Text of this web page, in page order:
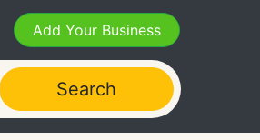
Add Your Business
Search